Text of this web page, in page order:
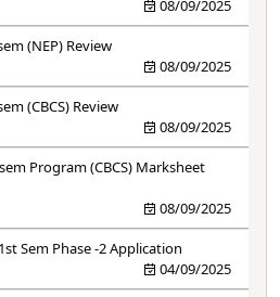
08/09/2025
(NEP) Review
08/09/2025
(CBCS) Review
08/09/2025
Program (CBCS) Marksheet
08/09/2025
Sem Phase -2 Application
04/09/2025